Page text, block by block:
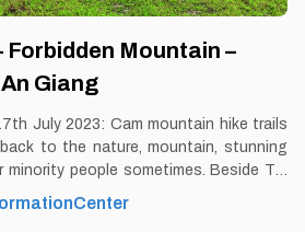
Forbidden Mountain –
Giang
July 2023: Cam mountain hike trails
to the nature, mountain, stunning
unique and exclusive tour in 2023 in
An Giang land is